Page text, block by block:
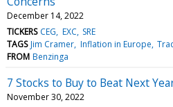
December 14, 2022
TICKERS CEG EXC SRE
TAGS Jim Cramer Inflation in Europe
FROM Benzinga
7 Stocks to Buy to Beat Next
November 30, 2022